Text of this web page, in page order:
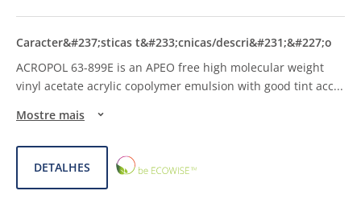
ACROPOL 63-899E is an APEO free high molecular weight
vinyl acetate acrylic copolymer emulsion with good tint acc...
Mostre mais
DETALHES
ECOWISE™
CHOICE